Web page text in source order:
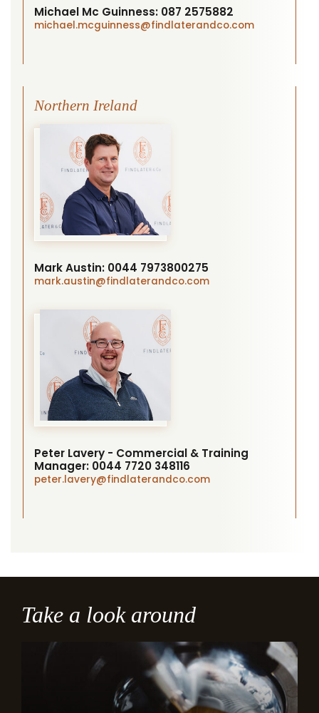
Michael Mc Guinness: 087 2575882
michael.mcguinness@findlaterandco.com
Northern Ireland
Mark Austin: 0044 7973800275
mark.austin@findlaterandco.com
Peter Lavery - Commercial & Training
Manager: 0044 7720 348116
peter.lavery@findlaterandco.com
Take a look around